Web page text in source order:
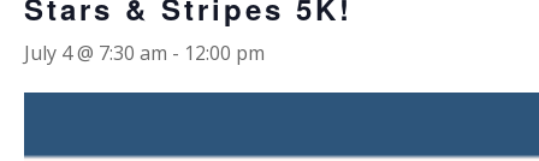
Stars & Stripes 5K!
July 4 @ 7:30 am - 12:00 pm